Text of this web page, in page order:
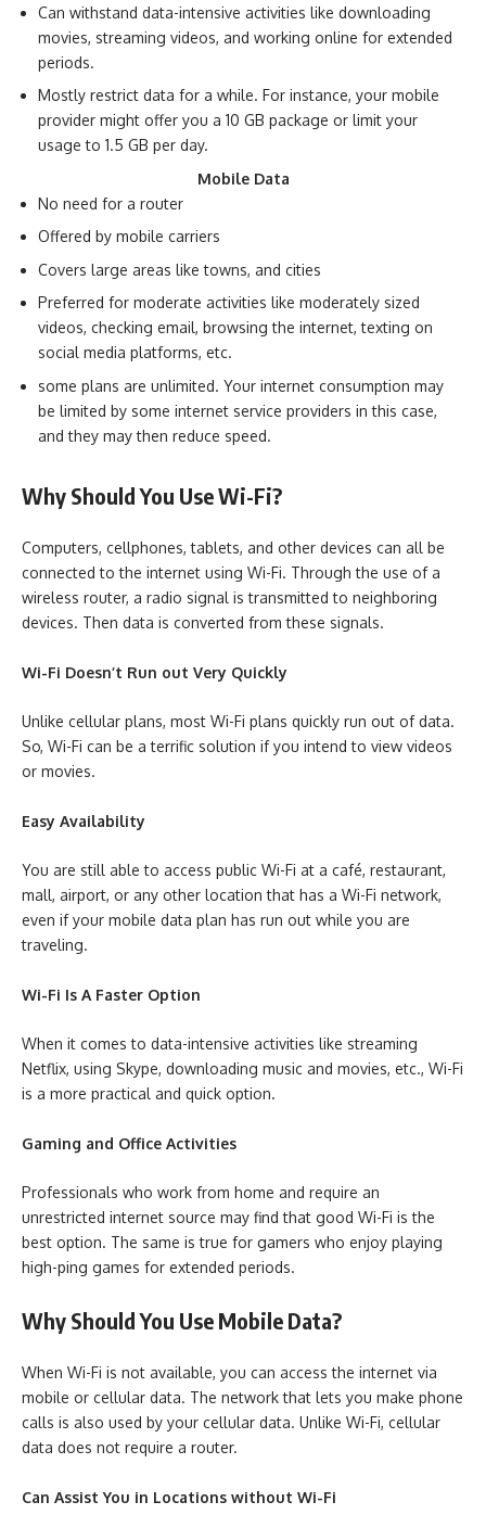
Can withstand data-intensive activities like downloading
movies, streaming videos, and working online for extended
periods.
Mostly restrict data for a while. For instance, your mobile
provider might offer you a 10 GB package or limit your
usage to 1.5 GB per day.
Mobile Data
No need for a router
Offered by mobile carriers
Covers large areas like towns, and cities
Preferred for moderate activities like moderately sized
videos, checking email, browsing the internet, texting on
social media platforms, etc.
some plans are unlimited. Your internet consumption may
be limited by some internet service providers in this case,
and they may then reduce speed.
Why Should You Use Wi-Fi?
Computers, cellphones, tablets, and other devices can all be
connected to the internet using Wi-Fi. Through the use of a
wireless router, a radio signal is transmitted to neighboring
devices. Then data is converted from these signals.
Wi-Fi Doesn’t Run out Very Quickly
Unlike cellular plans, most Wi-Fi plans quickly run out of data.
So, Wi-Fi can be a terrific solution if you intend to view videos
or movies.
Easy Availability
You are still able to access public Wi-Fi at a café, restaurant,
mall, airport, or any other location that has a Wi-Fi network,
even if your mobile data plan has run out while you are
traveling.
Wi-Fi Is A Faster Option
When it comes to data-intensive activities like streaming
Netflix, using Skype, downloading music and movies, etc., Wi-Fi
is a more practical and quick option.
Gaming and Office Activities
Professionals who work from home and require an
unrestricted internet source may find that good Wi-Fi is the
best option. The same is true for gamers who enjoy playing
high-ping games for extended periods.
Why Should You Use Mobile Data?
When Wi-Fi is not available, you can access the internet via
mobile or cellular data. The network that lets you make phone
calls is also used by your cellular data. Unlike Wi-Fi, cellular
data does not require a router.
Can Assist You in Locations without Wi-Fi